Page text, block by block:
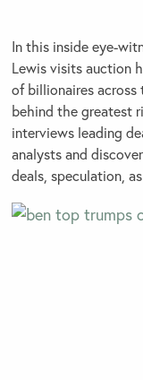
In this inside eye-
Lewis visits auction
of billionaires across
behind the greatest
interviews leading
analysts and
deals, speculation,